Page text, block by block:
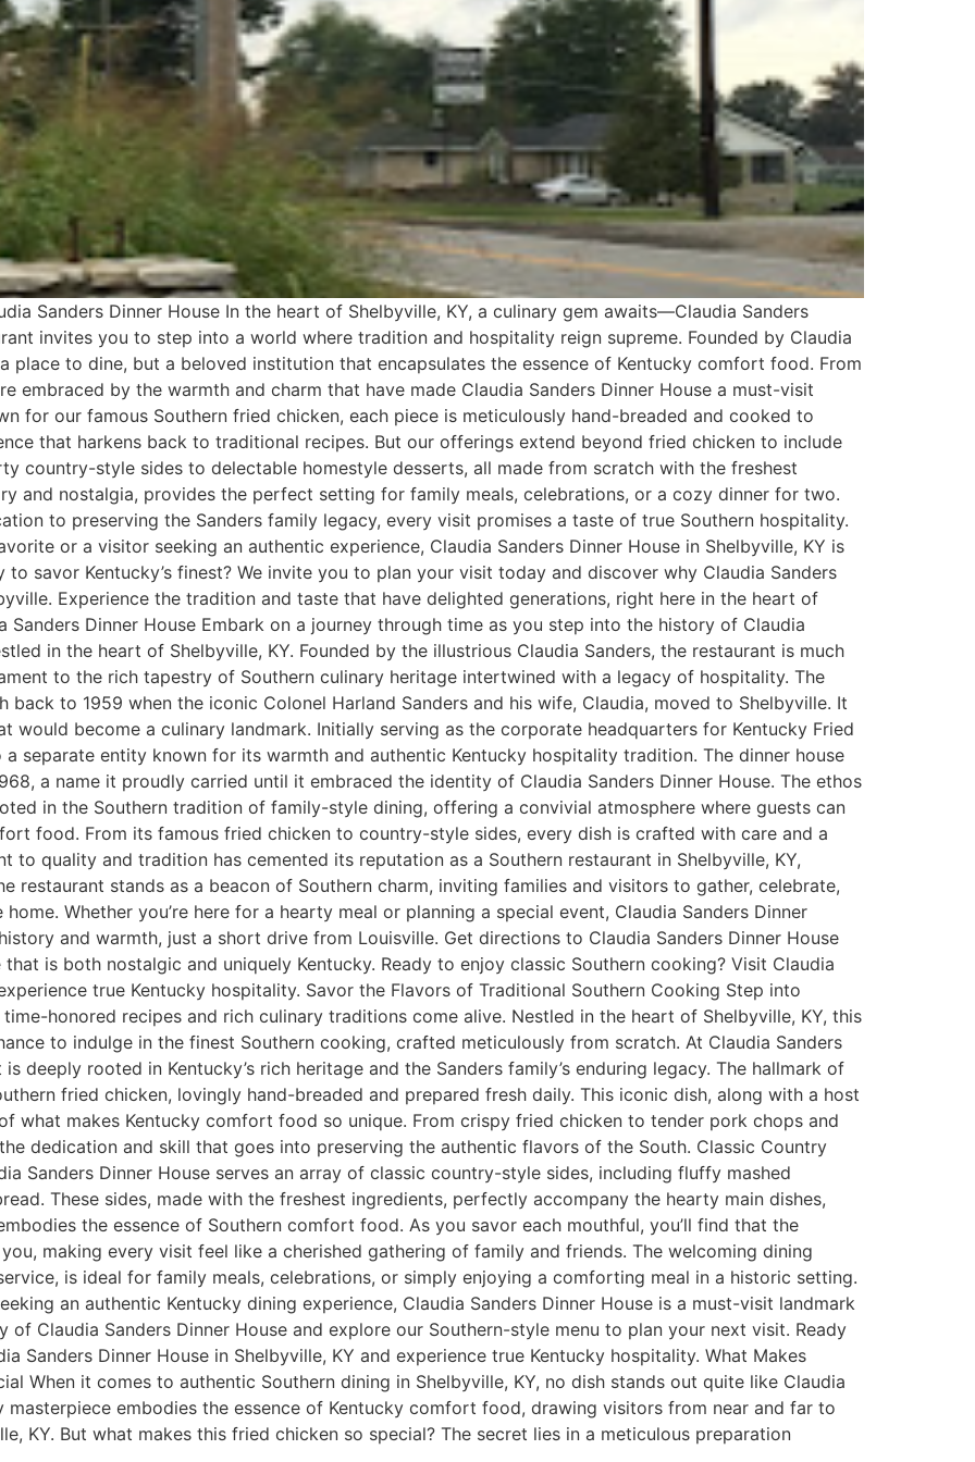
Sanders Dinner House In the heart of Shelbyville, KY, a culinary gem awaits—Claudia Sanders
invites you to step into a world where tradition and hospitality reign supreme. Founded by Claudia
place to dine, but a beloved institution that encapsulates the essence of Kentucky comfort food. From
embraced by the warmth and charm that have made Claudia Sanders Dinner House a must-visit
for our famous Southern fried chicken, each piece is meticulously hand-breaded and cooked to
that harkens back to traditional recipes. But our offerings extend beyond fried chicken to include
country-style sides to delectable homestyle desserts, all made from scratch with the freshest
and nostalgia, provides the perfect setting for family meals, celebrations, or a cozy dinner for two.
to preserving the Sanders family legacy, every visit promises a taste of true Southern hospitality.
or a visitor seeking an authentic experience, Claudia Sanders Dinner House in Shelbyville, KY is
savor Kentucky’s finest? We invite you to plan your visit today and discover why Claudia Sanders
Experience the tradition and taste that have delighted generations, right here in the heart of
Sanders Dinner House Embark on a journey through time as you step into the history of Claudia
in the heart of Shelbyville, KY. Founded by the illustrious Claudia Sanders, the restaurant is much
to the rich tapestry of Southern culinary heritage intertwined with a legacy of hospitality. The
back to 1959 when the iconic Colonel Harland Sanders and his wife, Claudia, moved to Shelbyville. It
would become a culinary landmark. Initially serving as the corporate headquarters for Kentucky Fried
separate entity known for its warmth and authentic Kentucky hospitality tradition. The dinner house
a name it proudly carried until it embraced the identity of Claudia Sanders Dinner House. The ethos
in the Southern tradition of family-style dining, offering a convivial atmosphere where guests can
food. From its famous fried chicken to country-style sides, every dish is crafted with care and a
to quality and tradition has cemented its reputation as a Southern restaurant in Shelbyville, KY,
restaurant stands as a beacon of Southern charm, inviting families and visitors to gather, celebrate,
Whether you’re here for a hearty meal or planning a special event, Claudia Sanders Dinner
and warmth, just a short drive from Louisville. Get directions to Claudia Sanders Dinner House
is both nostalgic and uniquely Kentucky. Ready to enjoy classic Southern cooking? Visit Claudia
true Kentucky hospitality. Savor the Flavors of Traditional Southern Cooking Step into
honored recipes and rich culinary traditions come alive. Nestled in the heart of Shelbyville, KY, this
to indulge in the finest Southern cooking, crafted meticulously from scratch. At Claudia Sanders
deeply rooted in Kentucky’s rich heritage and the Sanders family’s enduring legacy. The hallmark of
fried chicken, lovingly hand-breaded and prepared fresh daily. This iconic dish, along with a host
what makes Kentucky comfort food so unique. From crispy fried chicken to tender pork chops and
dedication and skill that goes into preserving the authentic flavors of the South. Classic Country
Sanders Dinner House serves an array of classic country-style sides, including fluffy mashed
These sides, made with the freshest ingredients, perfectly accompany the hearty main dishes,
the essence of Southern comfort food. As you savor each mouthful, you’ll find that the
making every visit feel like a cherished gathering of family and friends. The welcoming dining
is ideal for family meals, celebrations, or simply enjoying a comforting meal in a historic setting.
an authentic Kentucky dining experience, Claudia Sanders Dinner House is a must-visit landmark
Claudia Sanders Dinner House and explore our Southern-style menu to plan your next visit. Ready
Sanders Dinner House in Shelbyville, KY and experience true Kentucky hospitality. What Makes
When it comes to authentic Southern dining in Shelbyville, KY, no dish stands out quite like Claudia
masterpiece embodies the essence of Kentucky comfort food, drawing visitors from near and far to
KY. But what makes this fried chicken so special? The secret lies in a meticulous preparation